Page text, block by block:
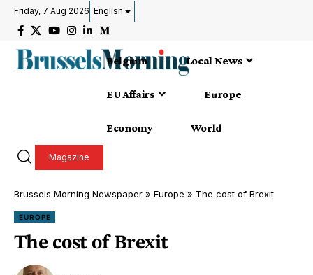
Friday, 7 Aug 2026 English
Belgium Local News
EU Affairs Europe
Economy World
Magazine
Brussels Morning Newspaper » Europe » The cost of Brexit
EUROPE
The cost of Brexit